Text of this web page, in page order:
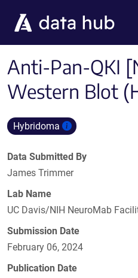
Anti-Pan-QKI
Western Blot
Hybridoma
Data Submitted By
James Trimmer
Lab Name
UC Davis/NIH NeuroMab
Submission Date
February 06, 2024
Publication Date